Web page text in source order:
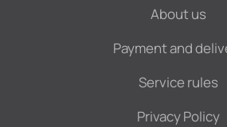
About us
Payment and
Service rules
Privacy Policy